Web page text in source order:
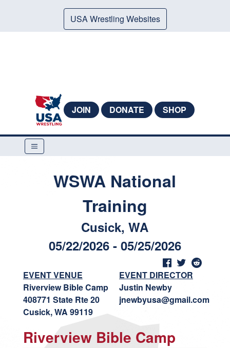
USA Wrestling Websites
JOIN DONATE SHOP
WSWA National
Training
Cusick, WA
05/22/2026 - 05/25/2026
EVENT VENUE
Riverview Bible Camp
408771 State Rte 20
Cusick, WA 99119
EVENT DIRECTOR
Justin Newby
jnewbyusa@gmail.com
Riverview Bible Camp